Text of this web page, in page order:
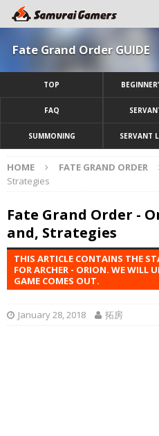
Fate Grand Order GUIDE
TOP
FAQ
SUMMONING SERVANT
HOME FATE GRAND ORDER
Strategies
Fate Grand Order -
and, Strategies
THIS ARTICLE CONTAINS THE
FOR ARCHER - ORION. WE WILL
GAME COMES OUT.
January 28, 2018 拓房